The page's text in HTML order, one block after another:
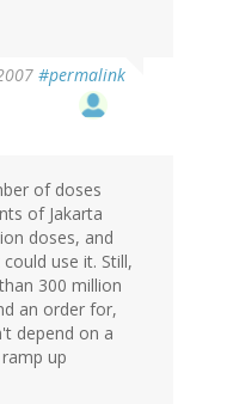
#permalink
of doses
of Jakarta
doses, and
use it. Still,
300 million
an order for,
depend on a
up